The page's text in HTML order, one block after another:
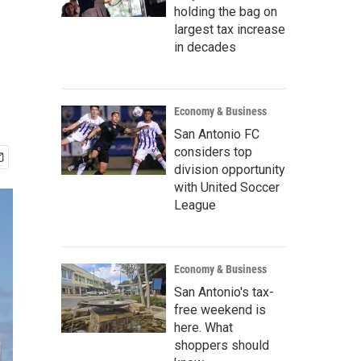
holding the bag on
largest tax increase
in decades
Economy & Business
San Antonio FC
considers top
division opportunity
with United Soccer
League
Economy & Business
San Antonio's tax-
free weekend is
here. What
shoppers should